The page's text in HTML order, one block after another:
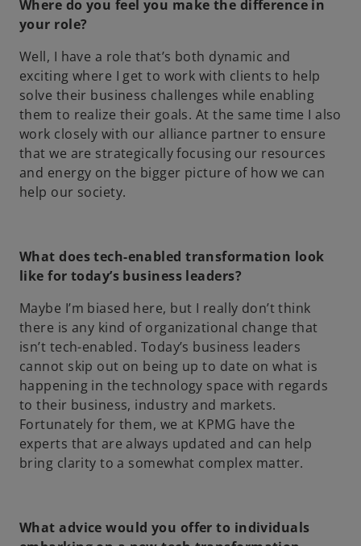
Where do you feel you make the difference in
your role?
Well, I have a role that’s both dynamic and
exciting where I get to work with clients to help
solve their business challenges while enabling
them to realize their goals. At the same time I also
work closely with our alliance partner to ensure
that we are strategically focusing our resources
and energy on the bigger picture of how we can
help our society.
What does tech-enabled transformation look
like for today’s business leaders?
Maybe I’m biased here, but I really don’t think
there is any kind of organizational change that
isn’t tech-enabled. Today’s business leaders
cannot skip out on being up to date on what is
happening in the technology space with regards
to their business, industry and markets.
Fortunately for them, we at KPMG have the
experts that are always updated and can help
bring clarity to a somewhat complex matter.
What advice would you offer to individuals